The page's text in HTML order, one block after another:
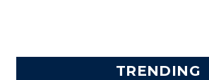
TRENDING